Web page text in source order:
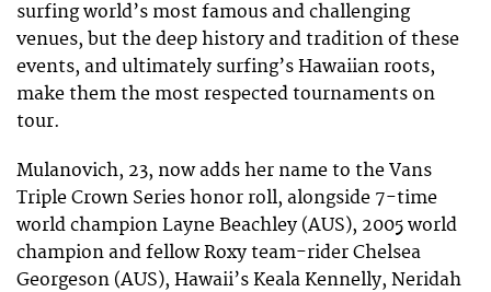
surfing world’s most famous and challenging
venues, but the deep history and tradition of these
events, and ultimately surfing’s Hawaiian roots,
make them the most respected tournaments on
tour.
Mulanovich, 23, now adds her name to the Vans
Triple Crown Series honor roll, alongside 7-time
world champion Layne Beachley (AUS), 2005 world
champion and fellow Roxy team-rider Chelsea
Georgeson (AUS), Hawaii’s Keala Kennelly, Neridah